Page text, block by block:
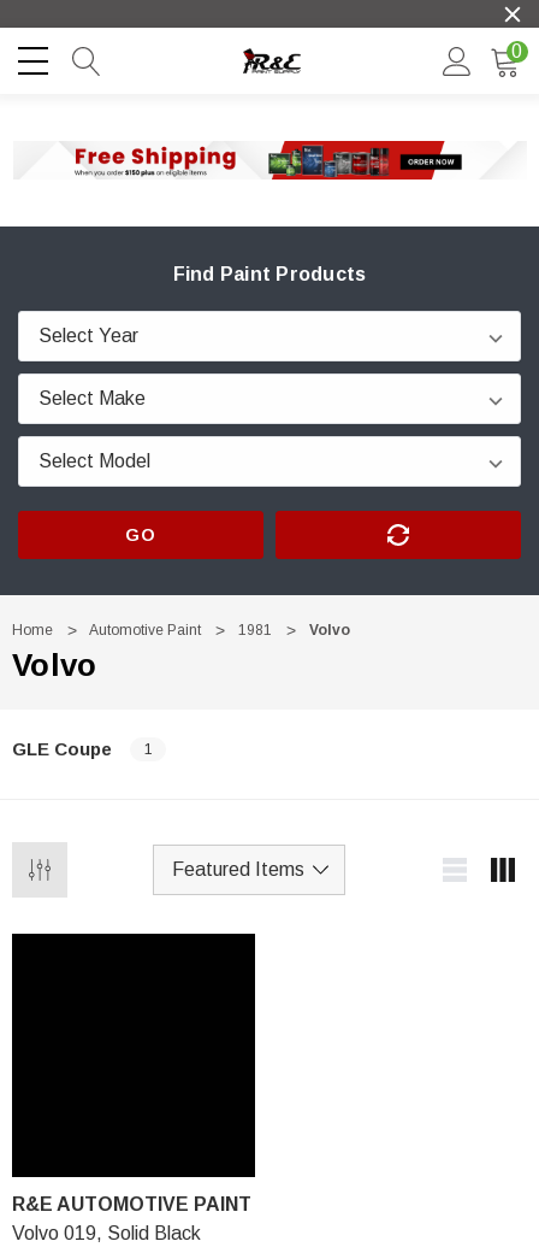
0
Find Paint Products
GO
Home Automotive Paint 1981 Volvo
Volvo
GLE Coupe 1
R&E AUTOMOTIVE PAINT
Volvo 019, Solid Black